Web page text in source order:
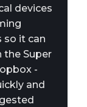
devices
so it can
the Super
-
and